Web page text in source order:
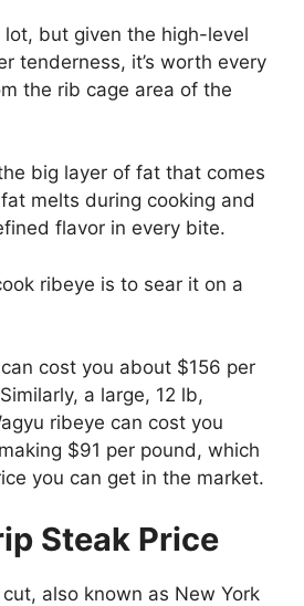
lot, but given the high-level
tenderness, it’s worth every
the rib cage area of the
big layer of fat that comes
melts during cooking and
flavor in every bite.
ribeye is to sear it on a
cost you about $156 per
a large, 12 lb,
ribeye can cost you
$91 per pound, which
you can get in the market.
Steak Price
also known as New York